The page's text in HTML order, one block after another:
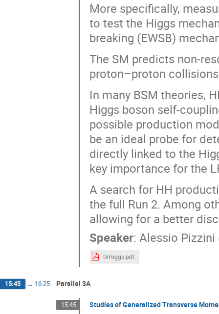
More specifically,
to test the Higgs
breaking (EWSB)
The SM predicts non-
proton–proton
In many BSM theories,
Higgs boson self-
possible production
be an ideal probe for
directly linked to the
key importance for the
A search for HH
the full Run 2. Among
allowing for a better
Speaker:Alessio Pizzini
DiHiggs.pdf
15:45 → 16:25 Parallel 3A
15:45 Studies of Generalized Transverse